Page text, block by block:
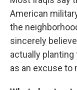
American
the
sincerely
actually
as an excuse to